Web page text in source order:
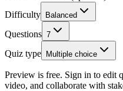
Difficulty
Balanced
Questions 7
Quiz type Multiple choice
Preview is free. Sign in to edit
video, and collaborate with